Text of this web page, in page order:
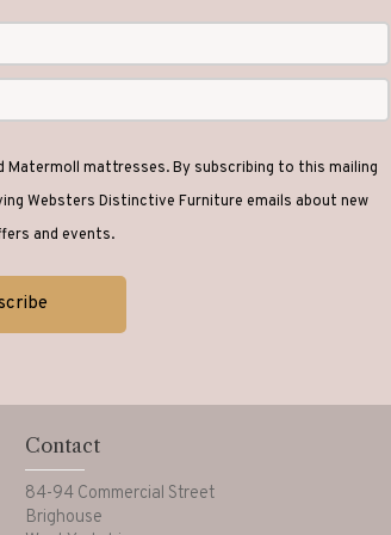
mattresses. By subscribing to this mailing
Websters Distinctive Furniture emails about new
and events.
Contact
84-94 Commercial Street
Brighouse